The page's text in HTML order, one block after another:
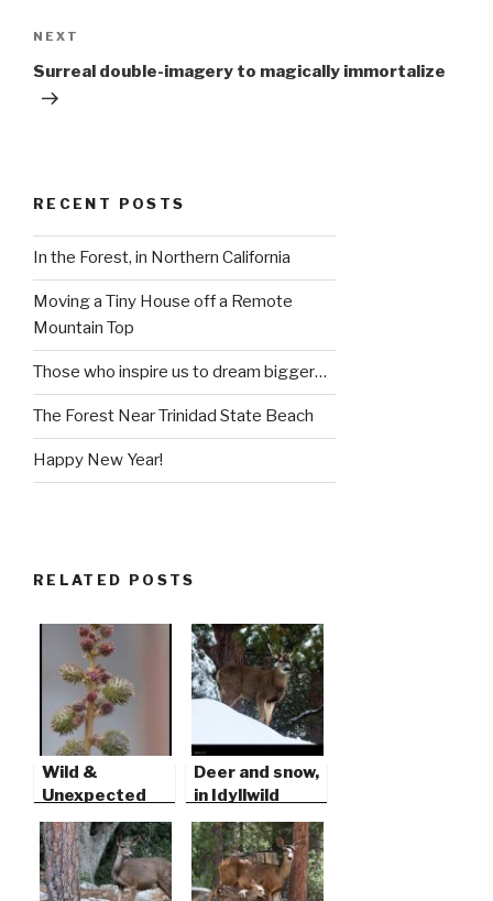
Next
Post
NEXT
Surreal double-imagery to magically immortalize
RECENT POSTS
In the Forest, in Northern California
Moving a Tiny House off a Remote
Mountain Top
Those who inspire us to dream bigger…
The Forest Near Trinidad State Beach
Happy New Year!
RELATED POSTS
Wild &
Unexpected
Deer and snow,
in Idyllwild